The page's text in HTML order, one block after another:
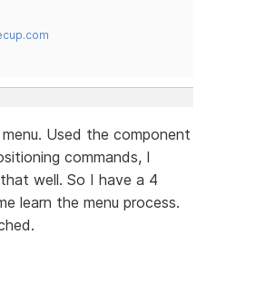
Used the component
commands, I
well. So I have a 4
learn the menu process.